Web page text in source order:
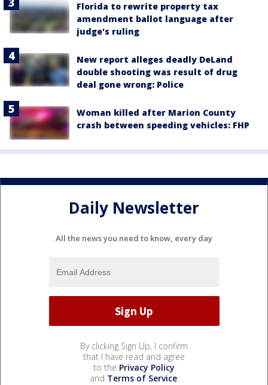
Florida to rewrite property tax
amendment ballot language after
judge's ruling
New report alleges deadly DeLand
double shooting was result of drug
deal gone wrong: Police
Woman killed after Marion County
crash between speeding vehicles: FHP
Daily Newsletter
All the news you need to know, every day
By clicking Sign Up, I confirm
that I have read and agree
to the Privacy Policy
and Terms of Service.